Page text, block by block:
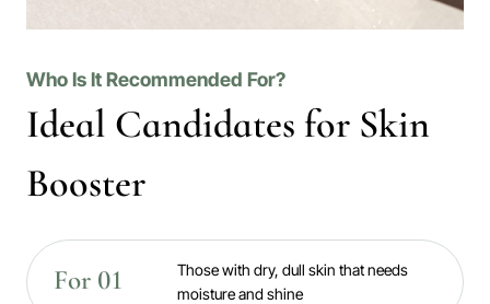
Who Is It Recommended For?
Ideal Candidates for Skin
Booster
For 01
Those with dry, dull skin that needs
moisture and shine